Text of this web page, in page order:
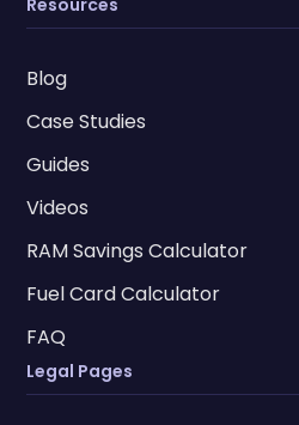
Resources
Blog
Case Studies
Guides
Videos
RAM Savings Calculator
Fuel Card Calculator
FAQ
Legal Pages